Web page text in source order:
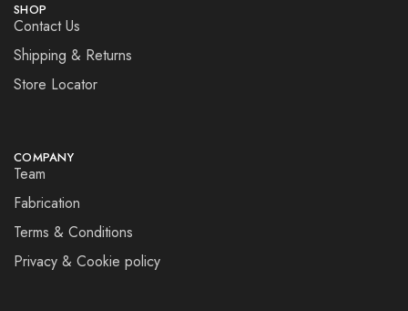
SHOP
Contact Us
Shipping & Returns
Store Locator
COMPANY
Team
Fabrication
Terms & Conditions
Privacy & Cookie policy